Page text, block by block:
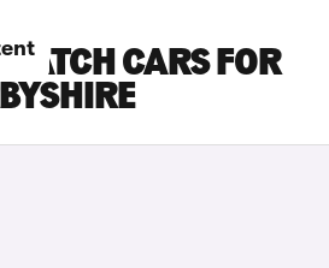
CARS FOR